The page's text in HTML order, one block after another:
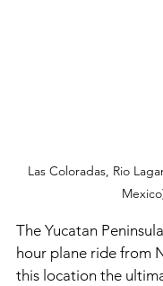
Las Coloradas, Rio
The Yucatan
hour plane ride from
this location the